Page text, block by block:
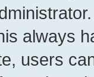
always
users